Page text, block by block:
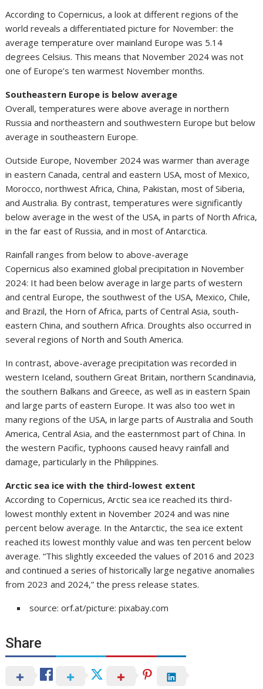
According to Copernicus, a look at different regions of the
world reveals a differentiated picture for November: the
average temperature over mainland Europe was 5.14
degrees Celsius. This means that November 2024 was not
one of Europe’s ten warmest November months.
Southeastern Europe is below average
Overall, temperatures were above average in northern
Russia and northeastern and southwestern Europe but below
average in southeastern Europe.
Outside Europe, November 2024 was warmer than average
in eastern Canada, central and eastern USA, most of Mexico,
Morocco, northwest Africa, China, Pakistan, most of Siberia,
and Australia. By contrast, temperatures were significantly
below average in the west of the USA, in parts of North Africa,
in the far east of Russia, and in most of Antarctica.
Rainfall ranges from below to above-average
Copernicus also examined global precipitation in November
2024: It had been below average in large parts of western
and central Europe, the southwest of the USA, Mexico, Chile,
and Brazil, the Horn of Africa, parts of Central Asia, south-
eastern China, and southern Africa. Droughts also occurred in
several regions of North and South America.
In contrast, above-average precipitation was recorded in
western Iceland, southern Great Britain, northern Scandinavia,
the southern Balkans and Greece, as well as in eastern Spain
and large parts of eastern Europe. It was also too wet in
many regions of the USA, in large parts of Australia and South
America, Central Asia, and the easternmost part of China. In
the western Pacific, typhoons caused heavy rainfall and
damage, particularly in the Philippines.
Arctic sea ice with the third-lowest extent
According to Copernicus, Arctic sea ice reached its third-
lowest monthly extent in November 2024 and was nine
percent below average. In the Antarctic, the sea ice extent
reached its lowest monthly value and was ten percent below
average. “This slightly exceeded the values of 2016 and 2023
and continued a series of historically large negative anomalies
from 2023 and 2024,” the press release states.
source: orf.at/picture: pixabay.com
Share